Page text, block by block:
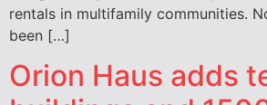
rentals in multifamily communities.
been […]
Orion Haus adds